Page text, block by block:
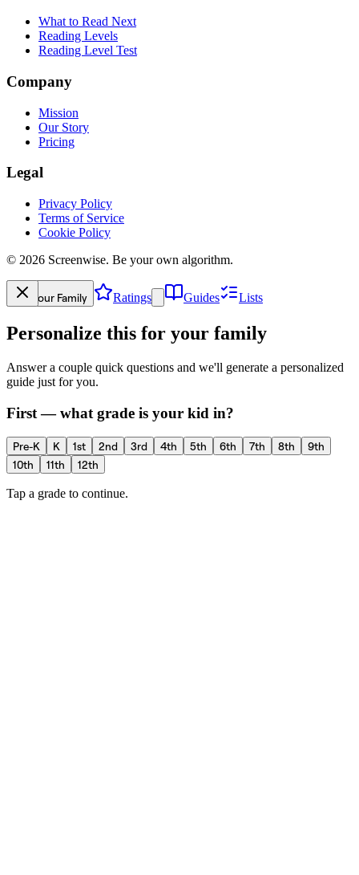
What to Read Next
Reading Levels
Reading Level Test
Company
Mission
Our Story
Pricing
Legal
Privacy Policy
Terms of Service
Cookie Policy
© 2026 Screenwise. Be your own algorithm.
Your Family Ratings Guides Lists
Personalize this for your family
Answer a couple quick questions and we'll generate a personalized
guide just for you.
First — what grade is your kid in?
Pre-K K 1st 2nd 3rd 4th 5th 6th 7th 8th
9th
10th
11th 12th
Tap a grade to continue.